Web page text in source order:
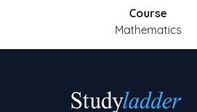
Course
Mathematics